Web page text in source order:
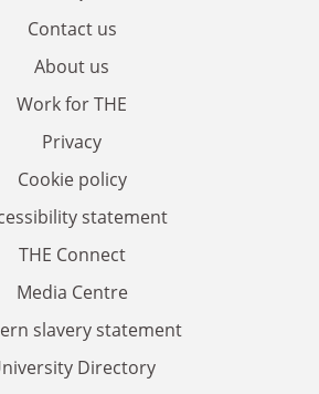
Contact us
About us
Work for THE
Privacy
Cookie policy
statement
THE Connect
Media Centre
slavery statement
Directory